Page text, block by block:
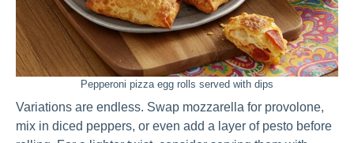
Pepperoni pizza egg rolls served with dips
Variations are endless. Swap mozzarella for provolone,
mix in diced peppers, or even add a layer of pesto before